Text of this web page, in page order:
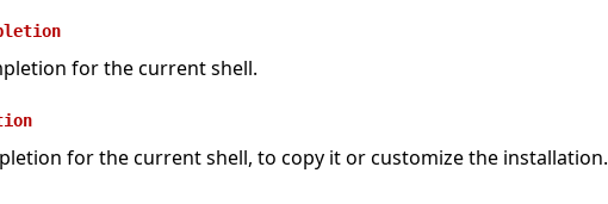
for the current shell.
for the current shell, to copy it or customize the installation.